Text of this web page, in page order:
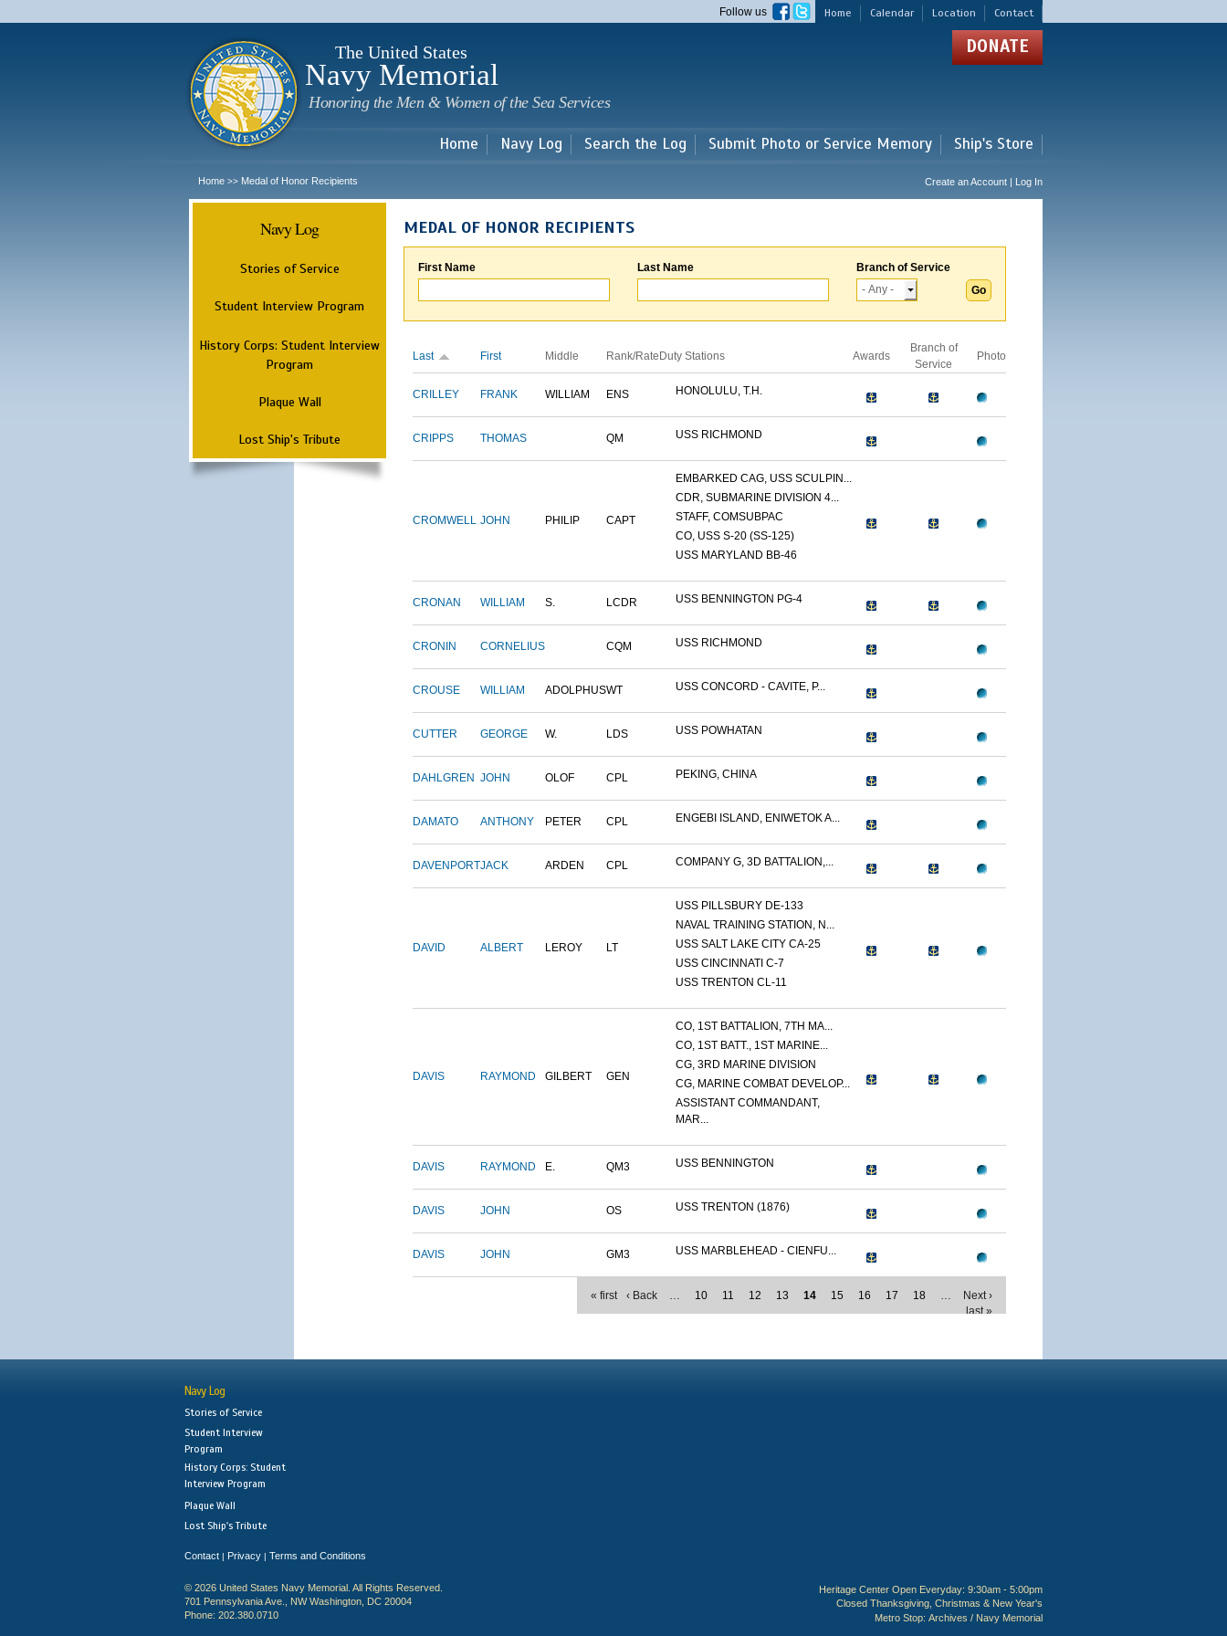
main
Home Calendar Location Contact
Follow us
The United States
Navy Memorial
Honoring the Men & Women of the Sea Services
DONATE
Home Navy Log Search the Log Submit Photo or Service Memory Ship's Store
Home >> Medal of Honor Recipients Create an Account | Log In
Navy Log
Stories of Service
Student Interview Program
History Corps: Student Interview
Program
Plaque Wall
Lost Ship's Tribute
MEDAL OF HONOR RECIPIENTS
First Name Last Name Branch of Service
Last First Middle Rank/Rate Duty Stations Awards
Branch of
Service
Photo
CRILLEY FRANK WILLIAM ENS HONOLULU, T.H.
CRIPPS THOMAS QM USS RICHMOND
CROMWELL JOHN PHILIP CAPT
EMBARKED CAG, USS SCULPIN...
CDR, SUBMARINE DIVISION 4...
STAFF, COMSUBPAC
CO, USS S-20 (SS-125)
USS MARYLAND BB-46
CRONAN WILLIAM S. LCDR USS BENNINGTON PG-4
CRONIN CORNELIUS CQM USS RICHMOND
CROUSE WILLIAM ADOLPHUSWT USS CONCORD - CAVITE, P...
CUTTER GEORGE W. LDS USS POWHATAN
DAHLGREN JOHN OLOF CPL PEKING, CHINA
DAMATO ANTHONY PETER CPL ENGEBI ISLAND, ENIWETOK A...
DAVENPORTJACK ARDEN CPL COMPANY G, 3D BATTALION,...
DAVID ALBERT LEROY LT
USS PILLSBURY DE-133
NAVAL TRAINING STATION, N...
USS SALT LAKE CITY CA-25
USS CINCINNATI C-7
USS TRENTON CL-11
DAVIS RAYMOND GILBERT GEN
CO, 1ST BATTALION, 7TH MA...
CO, 1ST BATT., 1ST MARINE...
CG, 3RD MARINE DIVISION
CG, MARINE COMBAT DEVELOP...
ASSISTANT COMMANDANT,
MAR...
DAVIS RAYMOND E. QM3 USS BENNINGTON
DAVIS JOHN OS USS TRENTON (1876)
DAVIS JOHN GM3 USS MARBLEHEAD - CIENFU...
« first ‹ Back … 10 11 12 13 14 15 16 17 18 …
Next ›
last »
Navy Log
Stories of Service
Student Interview
Program
History Corps: Student
Interview Program
Plaque Wall
Lost Ship's Tribute
Contact | Privacy | Terms and Conditions
© 2026 United States Navy Memorial. All Rights Reserved.
701 Pennsylvania Ave., NW Washington, DC 20004
Phone: 202.380.0710
Heritage Center Open Everyday: 9:30am - 5:00pm
Closed Thanksgiving, Christmas & New Year's
Metro Stop: Archives / Navy Memorial